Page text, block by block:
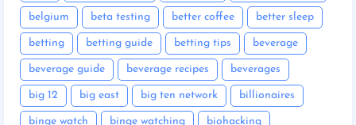
belgium beta testing better coffee better sleep
betting betting guide betting tips beverage
beverage guide beverage recipes beverages
big 12 big east big ten network billionaires
binge watch binge watching biohacking